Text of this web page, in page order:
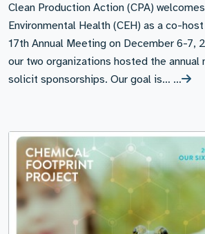
Clean Production Action (CPA)
Environmental Health (CEH) as a co-
17th Annual Meeting on December 6-7,
our two organizations hosted the annual
solicit sponsorships. Our goal is… …